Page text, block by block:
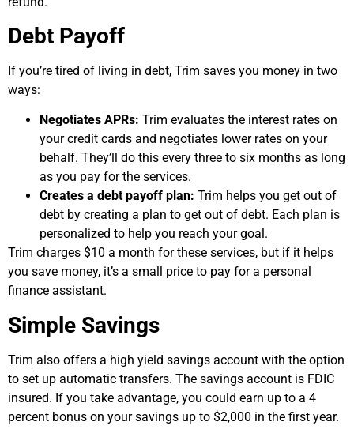
Debt Payoff
If you’re tired of living in debt, Trim saves you money in two
ways:
Negotiates APRs: Trim evaluates the interest rates on
your credit cards and negotiates lower rates on your
behalf. They’ll do this every three to six months as long
as you pay for the services.
Creates a debt payoff plan: Trim helps you get out of
debt by creating a plan to get out of debt. Each plan is
personalized to help you reach your goal.
Trim charges $10 a month for these services, but if it helps
you save money, it’s a small price to pay for a personal
finance assistant.
Simple Savings
Trim also offers a high yield savings account with the option
to set up automatic transfers. The savings account is FDIC
insured. If you take advantage, you could earn up to a 4
percent bonus on your savings up to $2,000 in the first year.